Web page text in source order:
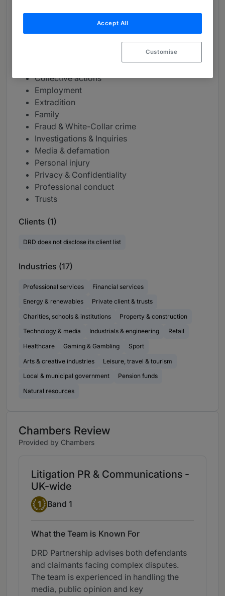
advising claimants and defendants in the UK and
internationally on a range of civil and criminal
Collective actions
Employment
Extradition
Family
Fraud & White-Collar crime
Investigations & Inquiries
Media & defamation
Personal injury
Privacy & Confidentiality
Professional conduct
Trusts
Clients (1)
DRD does not disclose its client list
Industries (17)
Professional services
Financial services
Energy & renewables
Private client & trusts
Charities, schools & institutions
Property & construction
Technology & media
Industrials & engineering
Retail
Healthcare
Gaming & Gambling
Sport
Arts & creative industries
Leisure, travel & tourism
Local & municipal government
Pension funds
Natural resources
Chambers Review
Provided by Chambers
Litigation PR & Communications -
UK-wide
Band 1
1 Band 1
What the Team is Known For
DRD Partnership advises both defendants
and claimants facing complex disputes.
The team is experienced in handling the
media, public opinion and key
Accept All
Customise